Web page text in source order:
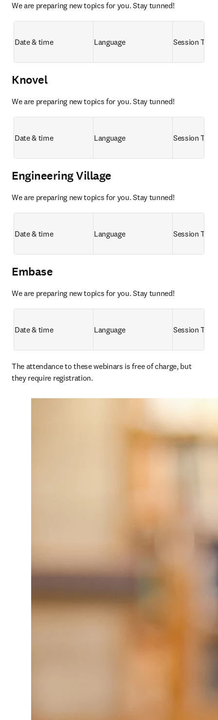
We are preparing new topics for you. Stay tunned!
Date & time Language Session Title
Knovel
We are preparing new topics for you. Stay tunned!
Date & time Language Session Title
Engineering Village
We are preparing new topics for you. Stay tunned!
Date & time Language Session Title
Embase
We are preparing new topics for you. Stay tunned!
Date & time Language Session Title
The attendance to these webinars is free of charge, but
they require registration.